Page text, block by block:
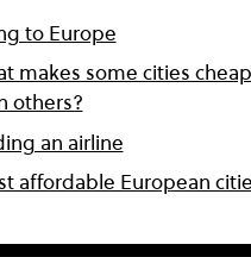
to Europe
makes some cities
others?
an airline
affordable European